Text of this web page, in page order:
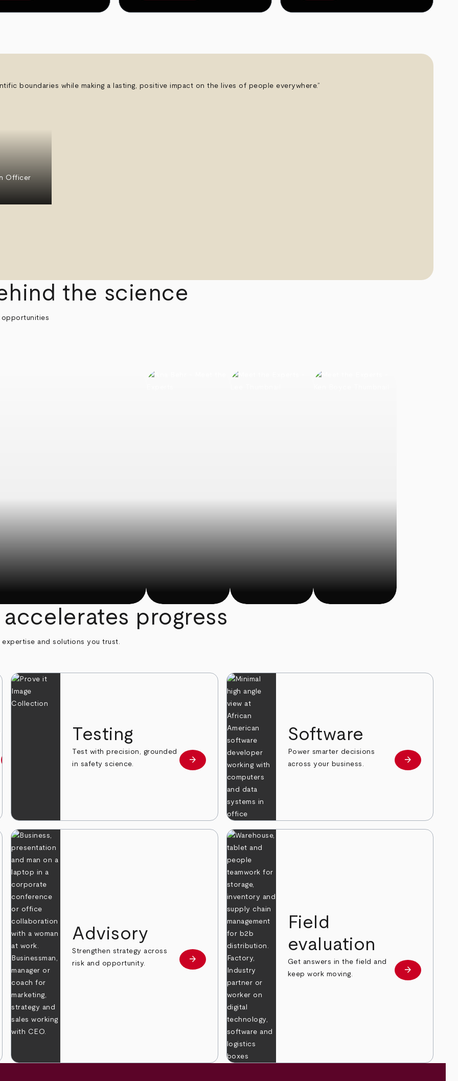
boundaries while making a lasting, positive impact on the lives of people everywhere.”
Officer
the science
opportunities
progress
and solutions you trust.
Testing
Test with precision, grounded
in safety science.
Learn more
arrow_forward
Software
Power smarter decisions
across your business.
Learn more
arrow_forward
Advisory
Strengthen strategy across
risk and opportunity.
Learn more
arrow_forward
Field
evaluation
Get answers in the field and
keep work moving.
Learn more
arrow_forward